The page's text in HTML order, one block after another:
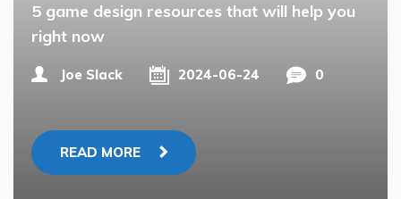
5 game design resources that will help you
right now
Joe Slack 2024-06-24 0
READ MORE